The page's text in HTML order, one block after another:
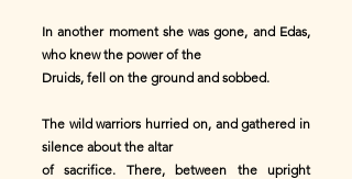
In another moment she was gone, and Edas,
who knew the power of the
Druids, fell on the ground and sobbed.
The wild warriors hurried on, and gathered in
silence about the altar
of sacrifice. There, between the upright